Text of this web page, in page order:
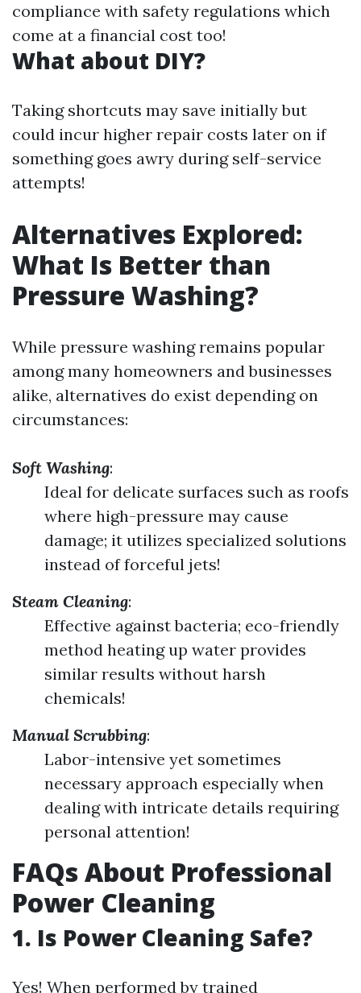
compliance with safety regulations which
come at a financial cost too!
What about DIY?
Taking shortcuts may save initially but
could incur higher repair costs later on if
something goes awry during self-service
attempts!
Alternatives Explored:
What Is Better than
Pressure Washing?
While pressure washing remains popular
among many homeowners and businesses
alike, alternatives do exist depending on
circumstances:
Soft Washing:
Ideal for delicate surfaces such as roofs
where high-pressure may cause
damage; it utilizes specialized solutions
instead of forceful jets!
Steam Cleaning:
Effective against bacteria; eco-friendly
method heating up water provides
similar results without harsh
chemicals!
Manual Scrubbing:
Labor-intensive yet sometimes
necessary approach especially when
dealing with intricate details requiring
personal attention!
FAQs About Professional
Power Cleaning
1. Is Power Cleaning Safe?
Yes! When performed by trained